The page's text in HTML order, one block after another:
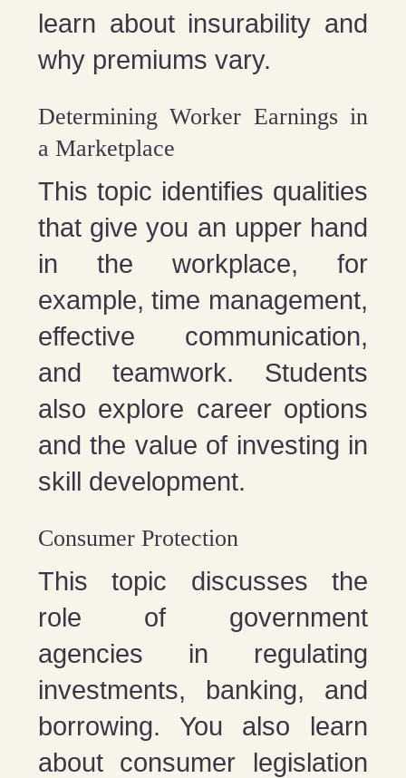
learn about insurability and
why premiums vary.
Determining Worker Earnings in
a Marketplace
This topic identifies qualities
that give you an upper hand
in the workplace, for
example, time management,
effective communication,
and teamwork. Students
also explore career options
and the value of investing in
skill development.
Consumer Protection
This topic discusses the
role of government
agencies in regulating
investments, banking, and
borrowing. You also learn
about consumer legislation